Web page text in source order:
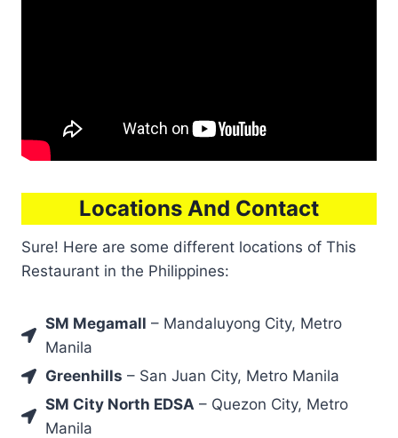
Locations And Contact
Sure! Here are some different locations of This
Restaurant in the Philippines:
SM Megamall – Mandaluyong City, Metro
Manila
Greenhills – San Juan City, Metro Manila
SM City North EDSA – Quezon City, Metro
Manila